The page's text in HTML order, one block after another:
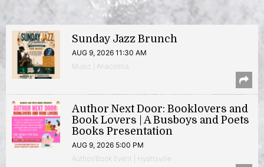
Sunday Jazz Brunch
AUG 9, 2026 11:30 AM
Music | Anacostia
Author Next Door: Booklovers and
Book Lovers | A Busboys and Poets
Books Presentation
AUG 9, 2026 5:00 PM
Author/Book Event | Hyattsville